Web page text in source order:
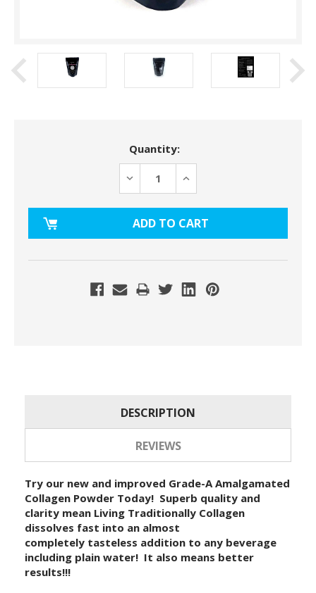
Quantity:
DECREASE INCREASE
DESCRIPTION
REVIEWS
Try our new and improved Grade-A Amalgamated
Collagen Powder Today! Superb quality and
clarity mean Living Traditionally Collagen
dissolves fast into an almost
completely tasteless addition to any beverage
including plain water! It also means better
results!!!